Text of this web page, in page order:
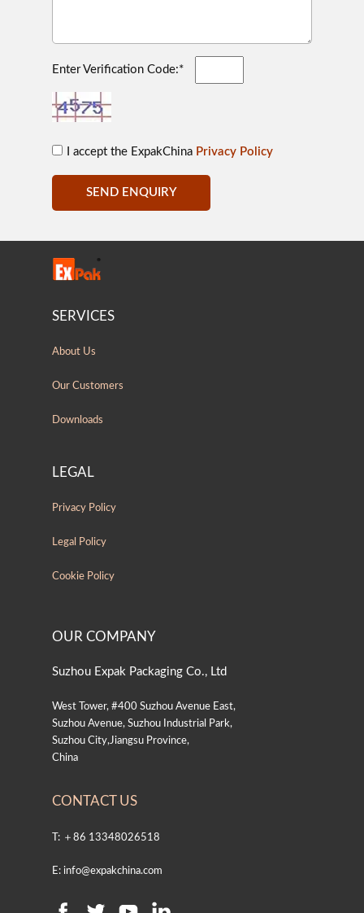
Enter Verification Code:*
I accept the ExpakChina Privacy Policy
SEND ENQUIRY
SERVICES
About Us
Our Customers
Downloads
LEGAL
Privacy Policy
Legal Policy
Cookie Policy
OUR COMPANY
Suzhou Expak Packaging Co., Ltd
West Tower, #400 Suzhou Avenue East,
Suzhou Avenue, Suzhou Industrial Park,
Suzhou City,Jiangsu Province,
China
CONTACT US
T: ＋86 13348026518
E: info@expakchina.com